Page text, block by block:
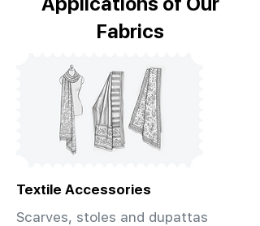
Fabrics
Textile Accessories
Scarves, stoles and dupattas